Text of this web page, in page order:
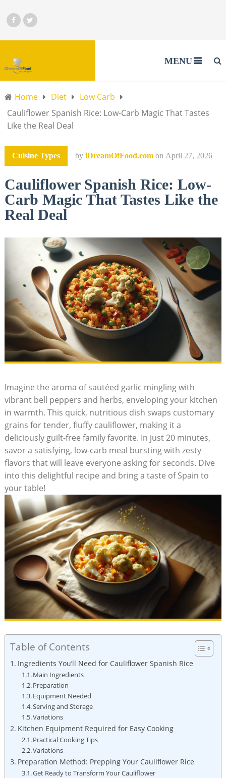
MENU
Home Diet
Low Carb
Cauliflower Spanish Rice: Low-Carb Magic That Tastes
Like the Real Deal
Cuisine Types by iDreamOfFood.com on April 27, 2026
Cauliflower Spanish Rice: Low-
Carb Magic That Tastes Like the
Real Deal
Imagine​ the aroma ‌of sautéed‌ garlic mingling with
vibrant⁣ bell peppers‌ and herbs, enveloping your ⁣kitchen
in​ warmth. This‌ quick, nutritious‌ dish swaps customary
grains for tender, fluffy​ cauliflower, making it a
deliciously guilt-free family ⁤favorite. In‌ just 20 minutes,
savor​ a satisfying, low-carb⁢ meal bursting with zesty
flavors‍ that‌ will⁢ leave ‌everyone ‍asking⁤ for⁤ seconds. ⁢Dive
into this delightful recipe and‍ bring a ​taste of Spain to
your table!
Table of Contents
Ingredients ​You’ll Need for ​Cauliflower ‍Spanish Rice
Main Ingredients
Preparation
Equipment⁢ Needed
Serving and Storage
Variations
Kitchen Equipment⁣ Required ⁣for Easy Cooking
Practical Cooking Tips
Variations
Preparation Method:⁢ Prepping Your Cauliflower Rice
Get Ready to ⁣Transform Your Cauliflower